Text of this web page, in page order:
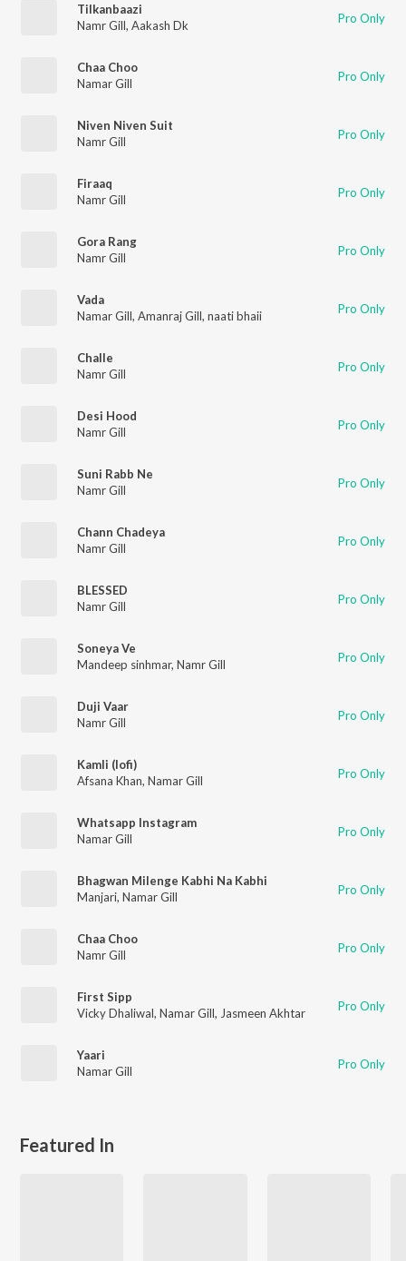
Tilkanbaazi
Namr Gill, Aakash Dk Pro Only
Chaa Choo
Namar Gill
Pro Only
Niven Niven Suit
Namr Gill
Pro Only
Firaaq
Namr Gill
Pro Only
Gora Rang
Namr Gill
Pro Only
Vada
Namar Gill, Amanraj Gill, naati bhaii Pro Only
Challe
Namr Gill
Pro Only
Desi Hood
Namr Gill
Pro Only
Suni Rabb Ne
Namr Gill
Pro Only
Chann Chadeya
Namr Gill
Pro Only
BLESSED
Namr Gill
Pro Only
Soneya Ve
Mandeep sinhmar, Namr Gill Pro Only
Duji Vaar
Namr Gill
Pro Only
Kamli (lofi)
Afsana Khan, Namar Gill Pro Only
Whatsapp Instagram
Namar Gill
Pro Only
Bhagwan Milenge Kabhi Na Kabhi
Manjari, Namar Gill Pro Only
Chaa Choo
Namr Gill
Pro Only
First Sipp
Vicky Dhaliwal, Namar Gill, Jasmeen Akhtar Pro Only
Yaari
Namar Gill
Pro Only
Featured In